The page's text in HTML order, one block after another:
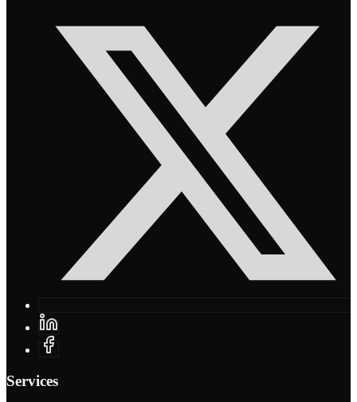
Services